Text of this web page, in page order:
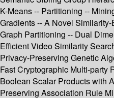
K-Means -- Partitioning --
Gradients -- A Novel
Graph Partitioning -- Dual
Efficient Video Similarity
Privacy-Preserving Genetic
Fast Cryptographic Multi-party
Boolean Scalar Products with
Preserving Association Rule